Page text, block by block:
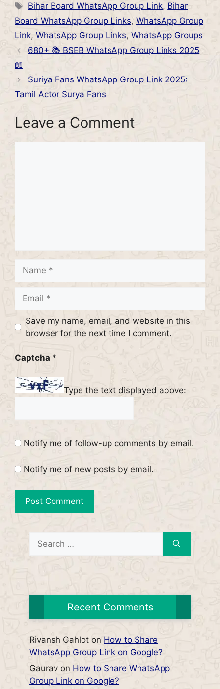
Tags
Bihar Board WhatsApp Group Link, Bihar
Board WhatsApp Group Links, WhatsApp Group
Link, WhatsApp Group Links, WhatsApp Groups
680+ 📚 BSEB WhatsApp Group Links 2025
📖
Suriya Fans WhatsApp Group Link 2025:
Tamil Actor Surya Fans
Leave a Comment
Website
Save my name, email, and website in this
browser for the next time I comment.
Captcha *
Type the text displayed above:
Notify me of follow-up comments by email.
Notify me of new posts by email.
for:
Recent Comments
Rivansh Gahlot on How to Share
WhatsApp Group Link on Google?
Gaurav on How to Share WhatsApp
Group Link on Google?